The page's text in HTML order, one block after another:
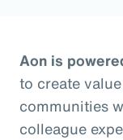
Aon is
to create
communities
colleague